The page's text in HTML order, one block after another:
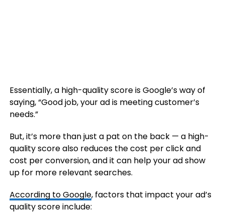
Essentially, a high-quality score is Google’s way of
saying, “Good job, your ad is meeting customer’s
needs.”
But, it’s more than just a pat on the back — a high-
quality score also reduces the cost per click and
cost per conversion, and it can help your ad show
up for more relevant searches.
According to Google, factors that impact your ad’s
quality score include: